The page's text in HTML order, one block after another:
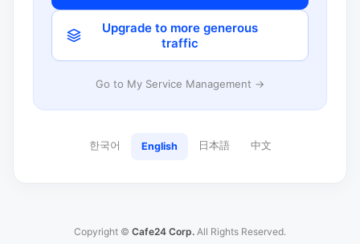
Upgrade to more generous
traffic
Go to My Service Management →
한국어 English 日本語 中文
Copyright © Cafe24 Corp. All Rights Reserved.